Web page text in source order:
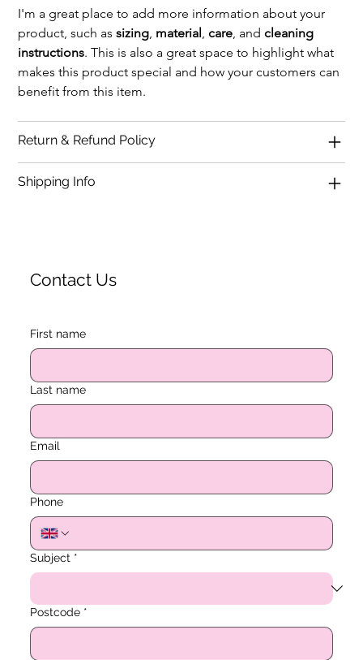
I'm a great place to add more information about your
product, such as sizing, material , care, and cleaning
instructions. This is also a great space to highlight what
makes this product special and how your customers can
benefit from this item.
Return & Refund Policy
Shipping Info
Contact Us
First name
Last name
Email
Phone
Subject *
Postcode *